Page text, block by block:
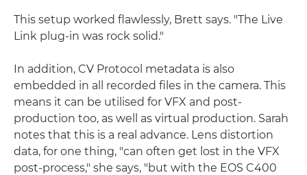
This setup worked flawlessly, Brett says. "The Live
Link plug-in was rock solid."
In addition, CV Protocol metadata is also
embedded in all recorded files in the camera. This
means it can be utilised for VFX and post-
production too, as well as virtual production. Sarah
notes that this is a real advance. Lens distortion
data, for one thing, "can often get lost in the VFX
post-process," she says, "but with the EOS C400